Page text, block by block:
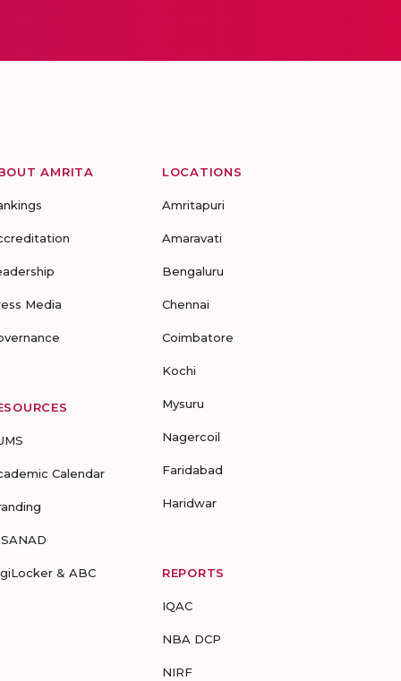
AMRITA
Media
Calendar
& ABC
LOCATIONS
Amritapuri
Amaravati
Bengaluru
Chennai
Coimbatore
Kochi
Mysuru
Nagercoil
Faridabad
Haridwar
REPORTS
IQAC
NBA DCP
NIRF